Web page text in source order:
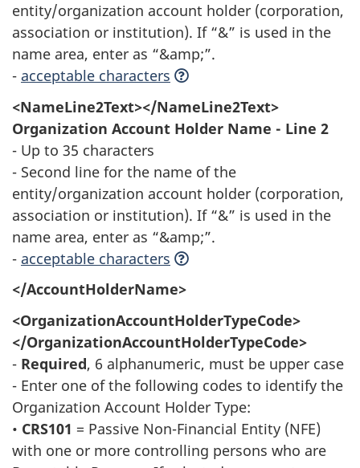
entity/organization account holder (corporation,
association or institution). If “&” is used in the
name area, enter as “&amp;”.
- acceptable characters
<NameLine2Text></NameLine2Text>
Organization Account Holder Name - Line 2
- Up to 35 characters
- Second line for the name of the
entity/organization account holder (corporation,
association or institution). If “&” is used in the
name area, enter as “&amp;”.
- acceptable characters
</AccountHolderName>
<OrganizationAccountHolderTypeCode>
</OrganizationAccountHolderTypeCode>
- Required, 6 alphanumeric, must be upper case
- Enter one of the following codes to identify the
Organization Account Holder Type:
• CRS101 = Passive Non-Financial Entity (NFE)
with one or more controlling persons who are